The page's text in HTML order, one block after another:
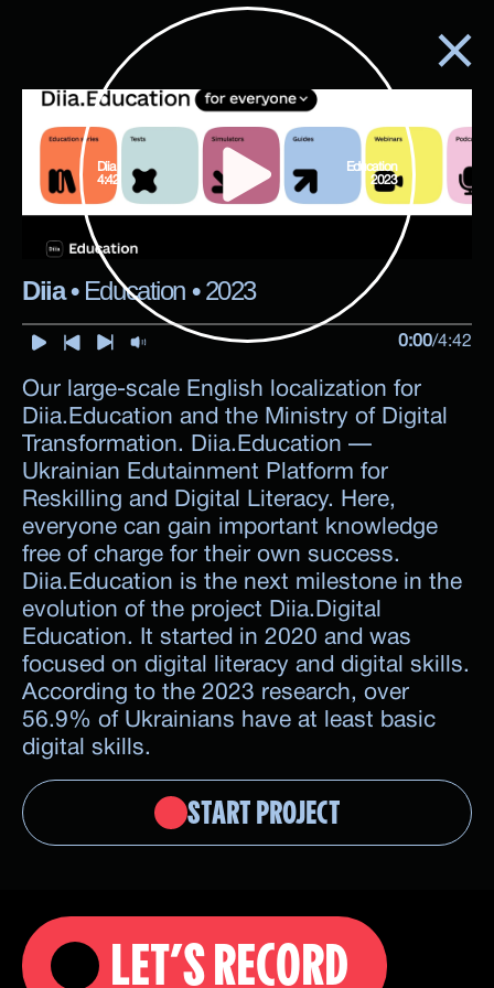
Diia
4:42
Education
2023
Diia• Education •2023
0:00/4:42
Our large-scale English localization for
Diia.Education and the Ministry of Digital
Transformation. Diia.Education —
Ukrainian Edutainment Platform for
Reskilling and Digital Literacy. Here,
everyone can gain important knowledge
free of charge for their own success.
Diia.Education is the next milestone in the
evolution of the project Diia.Digital
Education. It started in 2020 and was
focused on digital literacy and digital skills.
According to the 2023 research, over
56.9% of Ukrainians have at least basic
digital skills.
START PROJECT
LET’S RECORD